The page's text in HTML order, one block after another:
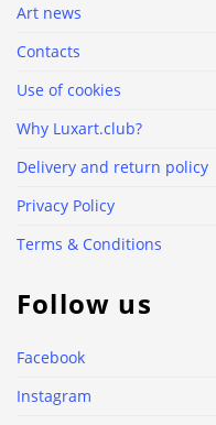
Art news
Contacts
Use of cookies
Why Luxart.club?
Delivery and return policy
Privacy Policy
Terms & Conditions
Follow us
Facebook
Instagram